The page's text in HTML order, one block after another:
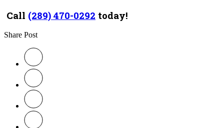
Call (289) 470-0292 today!
Share Post